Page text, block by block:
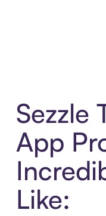
Sezzle
App
Like: